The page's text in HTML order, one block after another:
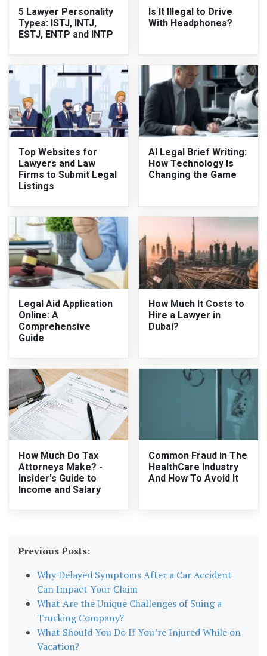
5 Lawyer Personality
Types: ISTJ, INTJ,
ESTJ, ENTP and INTP
Is It Illegal to Drive
With Headphones?
Top Websites for
Lawyers and Law
Firms to Submit Legal
Listings
AI Legal Brief Writing:
How Technology Is
Changing the Game
Legal Aid Application
Online: A
Comprehensive
Guide
How Much It Costs to
Hire a Lawyer in
Dubai?
How Much Do Tax
Attorneys Make? -
Insider's Guide to
Income and Salary
Common Fraud in The
HealthCare Industry
And How To Avoid It
Previous Posts:
Why Delayed Symptoms After a Car Accident
Can Impact Your Claim
What Are the Unique Challenges of Suing a
Trucking Company?
What Should You Do If You’re Injured While on
Vacation?